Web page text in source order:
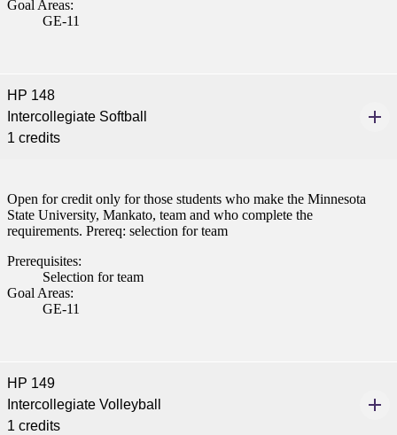
Goal Areas:
GE-11
HP 148
Intercollegiate Softball
1 credits
Open for credit only for those students who make the Minnesota
State University, Mankato, team and who complete the
requirements. Prereq: selection for team
Prerequisites:
Selection for team
Goal Areas:
GE-11
HP 149
Intercollegiate Volleyball
1 credits